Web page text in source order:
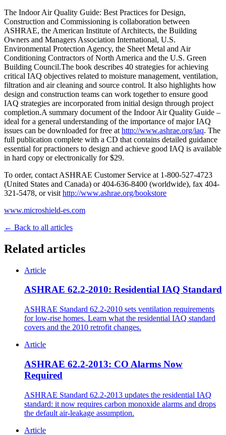
The Indoor Air Quality Guide: Best Practices for Design,
Construction and Commissioning is collaboration between
ASHRAE, the American Institute of Architects, the Building
Owners and Managers Association International, U.S.
Environmental Protection Agency, the Sheet Metal and Air
Conditioning Contractors of North America and the U.S. Green
Building Council.The book describes 40 strategies for achieving
critical IAQ objectives related to moisture management, ventilation,
filtration and air cleaning and source control. It also highlights how
design and construction teams can work together to ensure good
IAQ strategies are incorporated from initial design through project
completion.A summary document of the Indoor Air Quality Guide –
ideal for a general understanding of the importance of major IAQ
issues can be downloaded for free at http://www.ashrae.org/iaq. The
full publication complete with a CD that contains detailed guidance
essential for practioners to design and achieve good IAQ is available
in hard copy or electronically for $29.
To order, contact ASHRAE Customer Service at 1-800-527-4723
(United States and Canada) or 404-636-8400 (worldwide), fax 404-
321-5478, or visit http://www.ashrae.org/bookstore
www.microshield-es.com
← Back to all articles
Related articles
Article
ASHRAE 62.2-2010: Residential IAQ Standard
ASHRAE Standard 62.2-2010 sets ventilation requirements
for low-rise homes. Learn what the residential IAQ standard
covers and the 2010 retrofit changes.
Article
ASHRAE 62.2-2013: CO Alarms Now
Required
ASHRAE Standard 62.2-2013 updates the residential IAQ
standard: it now requires carbon monoxide alarms and drops
the default air-leakage assumption.
Article